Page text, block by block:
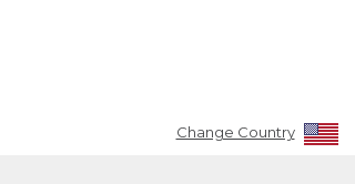
Change Country